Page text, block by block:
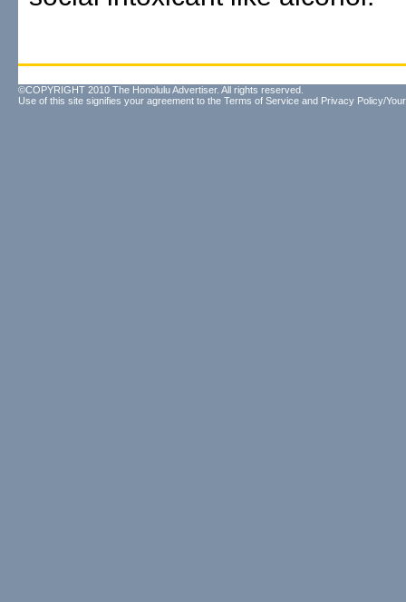
©COPYRIGHT 2010 The Honolulu Advertiser. All rights reserved.
Use of this site signifies your agreement to the Terms of Service and Privacy Policy/